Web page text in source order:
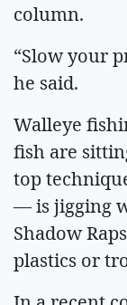
column.
“Slow your
he said.
Walleye
fish are
top
— is jigging
Shadow
plastics or